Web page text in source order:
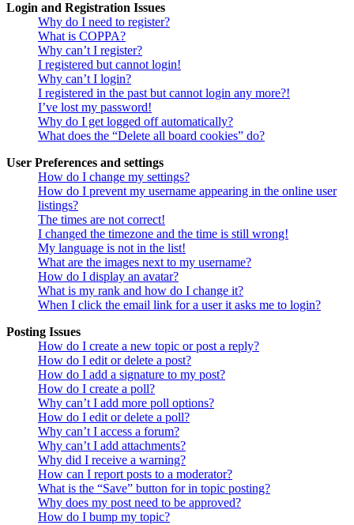
Login and Registration Issues
Why do I need to register?
What is COPPA?
Why can’t I register?
I registered but cannot login!
Why can’t I login?
I registered in the past but cannot login any more?!
I’ve lost my password!
Why do I get logged off automatically?
What does the “Delete all board cookies” do?
User Preferences and settings
How do I change my settings?
How do I prevent my username appearing in the online user
listings?
The times are not correct!
I changed the timezone and the time is still wrong!
My language is not in the list!
What are the images next to my username?
How do I display an avatar?
What is my rank and how do I change it?
When I click the email link for a user it asks me to login?
Posting Issues
How do I create a new topic or post a reply?
How do I edit or delete a post?
How do I add a signature to my post?
How do I create a poll?
Why can’t I add more poll options?
How do I edit or delete a poll?
Why can’t I access a forum?
Why can’t I add attachments?
Why did I receive a warning?
How can I report posts to a moderator?
What is the “Save” button for in topic posting?
Why does my post need to be approved?
How do I bump my topic?